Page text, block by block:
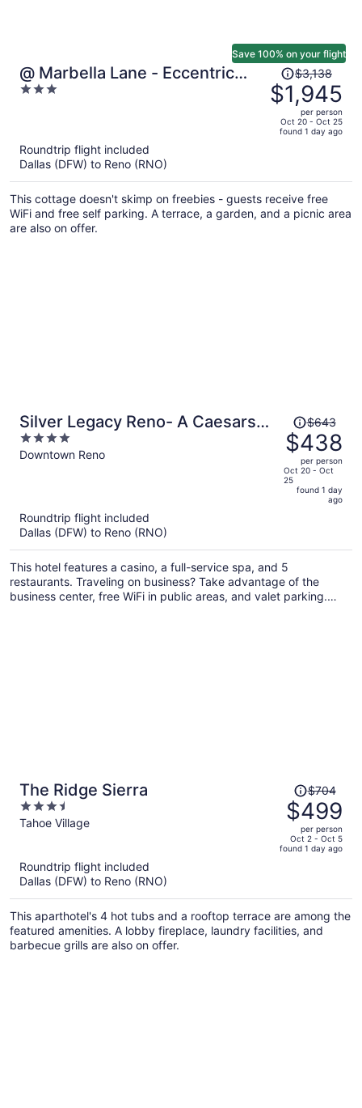
@ Marbella Lane - Eccentric
4BR Modern Ranch Home
3
Save 100% on your flight
Price
was
$3,138,
price
per
person
$3,138
$1,945
per person
Oct 20 - Oct 25
found 1 day ago
Roundtrip flight included
Dallas (DFW) to Reno (RNO)
This cottage doesn't skimp on freebies - guests receive free
WiFi and free self parking. A terrace, a garden, and a picnic area
are also on offer.
Silver Legacy Reno- A Caesars
Rewards Destination
4
out
Downtown Reno
Price
was
$643,
price
is
person
$643
$438
per person
Oct 20 - Oct
25
found 1 day
ago
Roundtrip flight included
Dallas (DFW) to Reno (RNO)
This hotel features a casino, a full-service spa, and 5
restaurants. Traveling on business? Take advantage of the
business center, free WiFi in public areas, and valet parking.
The Ridge Sierra
3.5
out
Tahoe Village
Price
was
$704,
price
is
per
person
$704
$499
per person
Oct 2 - Oct 5
found 1 day ago
Roundtrip flight included
Dallas (DFW) to Reno (RNO)
This aparthotel's 4 hot tubs and a rooftop terrace are among the
featured amenities. A lobby fireplace, laundry facilities, and
barbecue grills are also on offer.